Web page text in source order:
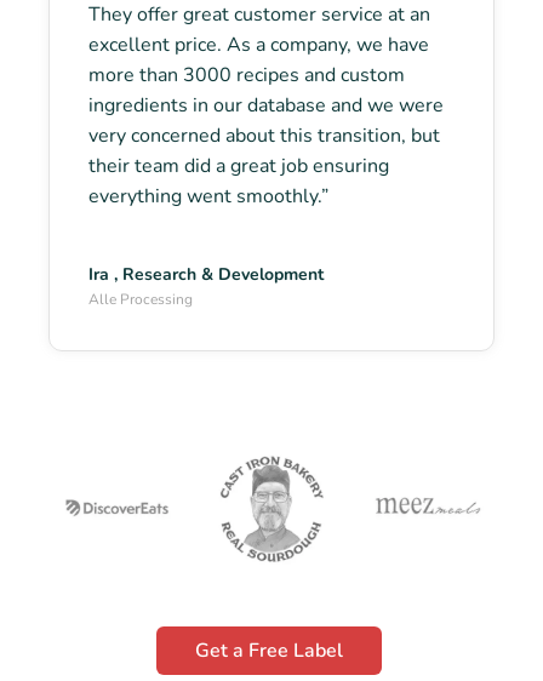
They offer great customer service at an
excellent price. As a company, we have
more than 3000 recipes and custom
ingredients in our database and we were
very concerned about this transition, but
their team did a great job ensuring
everything went smoothly.”
Ira , Research & Development
Alle Processing
Get a Free Label